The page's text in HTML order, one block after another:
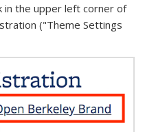
in the upper left corner of
("Theme Settings